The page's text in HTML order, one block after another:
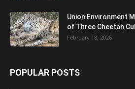
Union Environment
of Three Cheetah
February 18, 2026
POPULAR POSTS